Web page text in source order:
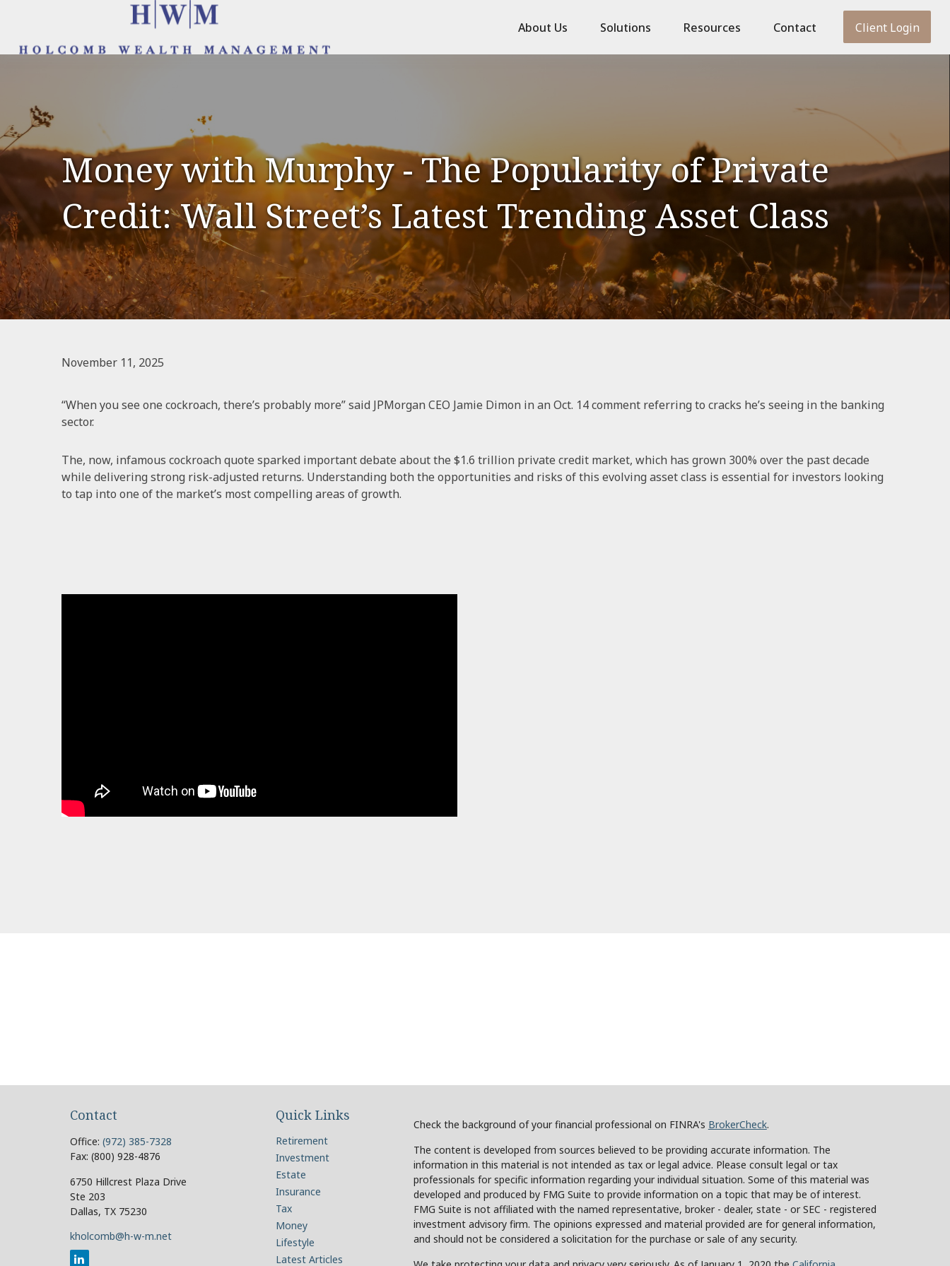
About Us Solutions Resources Contact Client Login
Money with Murphy - The Popularity of Private
Credit: Wall Street’s Latest Trending Asset Class
November 11, 2025
“When you see one cockroach, there’s probably more” said JPMorgan CEO Jamie Dimon in an Oct. 14 comment referring to cracks he’s seeing in the banking
sector.
The, now, infamous cockroach quote sparked important debate about the $1.6 trillion private credit market, which has grown 300% over the past decade
while delivering strong risk-adjusted returns. Understanding both the opportunities and risks of this evolving asset class is essential for investors looking
to tap into one of the market’s most compelling areas of growth.
Contact
Office: (972) 385-7328
Fax: (800) 928-4876
6750 Hillcrest Plaza Drive
Ste 203
Dallas, TX 75230
kholcomb@h-w-m.net
Quick Links
Retirement
Investment
Estate
Insurance
Tax
Money
Lifestyle
Latest Articles
Check the background of your financial professional on FINRA's BrokerCheck.
The content is developed from sources believed to be providing accurate information. The
information in this material is not intended as tax or legal advice. Please consult legal or tax
professionals for specific information regarding your individual situation. Some of this material was
developed and produced by FMG Suite to provide information on a topic that may be of interest.
FMG Suite is not affiliated with the named representative, broker - dealer, state - or SEC - registered
investment advisory firm. The opinions expressed and material provided are for general information,
and should not be considered a solicitation for the purchase or sale of any security.